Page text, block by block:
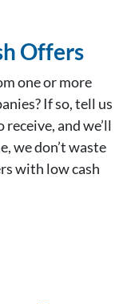
Offers
one or more
If so, tell us
and we’ll
we don’t waste
with low cash